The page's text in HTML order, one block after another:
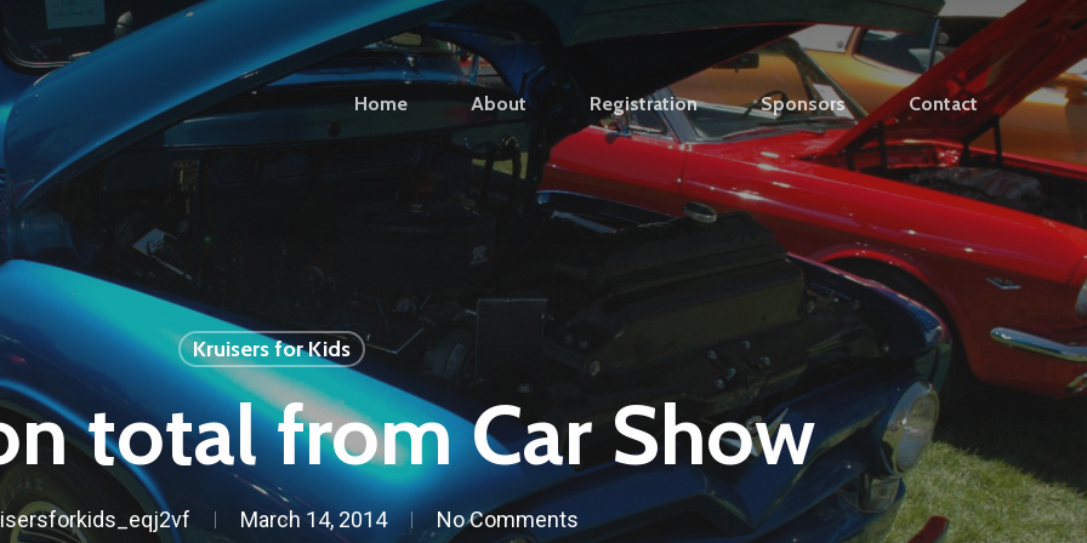
Home About Registration Sponsors Contact
Kruisers for Kids
total from Car Show
March 14, 2014 No Comments